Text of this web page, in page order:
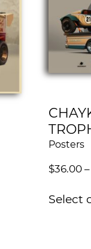
Posters
$36.00–
Select